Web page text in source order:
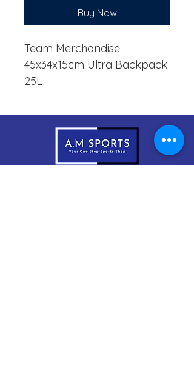
Buy Now
Team Merchandise
45x34x15cm Ultra Backpack
25L